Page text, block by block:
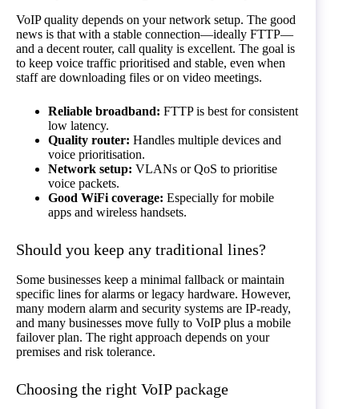
VoIP quality depends on your network setup. The good
news is that with a stable connection—ideally FTTP—
and a decent router, call quality is excellent. The goal is
to keep voice traffic prioritised and stable, even when
staff are downloading files or on video meetings.
Reliable broadband: FTTP is best for consistent
low latency.
Quality router: Handles multiple devices and
voice prioritisation.
Network setup: VLANs or QoS to prioritise
voice packets.
Good WiFi coverage: Especially for mobile
apps and wireless handsets.
Should you keep any traditional lines?
Some businesses keep a minimal fallback or maintain
specific lines for alarms or legacy hardware. However,
many modern alarm and security systems are IP-ready,
and many businesses move fully to VoIP plus a mobile
failover plan. The right approach depends on your
premises and risk tolerance.
Choosing the right VoIP package